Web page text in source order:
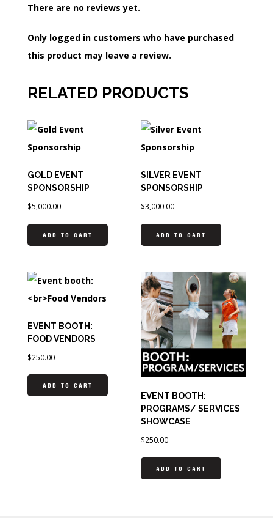
There are no reviews yet.
Only logged in customers who have purchased
this product may leave a review.
RELATED PRODUCTS
GOLD EVENT
SPONSORSHIP
$5,000.00
ADD TO CART
SILVER EVENT
SPONSORSHIP
$3,000.00
ADD TO CART
EVENT BOOTH:
FOOD VENDORS
$250.00
ADD TO CART
EVENT BOOTH:
PROGRAMS/ SERVICES
SHOWCASE
$250.00
ADD TO CART